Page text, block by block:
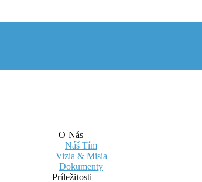
O Nás
Náš Tím
Vizia & Misia
Dokumenty
Príležitosti